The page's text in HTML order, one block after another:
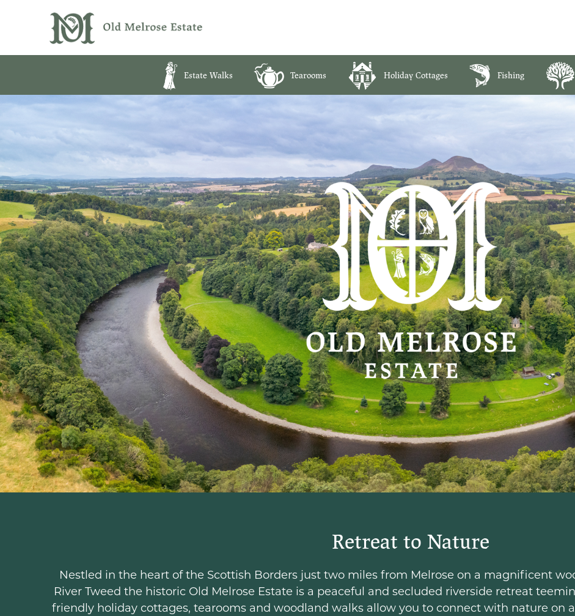
Estate Walks Tearooms Holiday Cottages Fishing
Retreat to Nature
Nestled in the heart of the Scottish Borders just two miles from Melrose on a magnificent
River Tweed the historic Old Melrose Estate is a peaceful and secluded riverside retreat
friendly holiday cottages, tearooms and woodland walks allow you to connect with nature on